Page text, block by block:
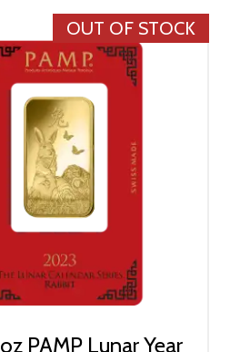
OUT OF STOCK
PAMP Lunar Year